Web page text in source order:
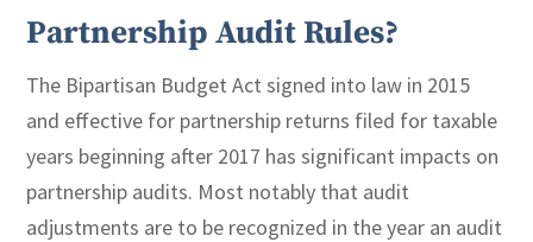
Partnership Audit Rules?
The Bipartisan Budget Act signed into law in 2015
and effective for partnership returns filed for taxable
years beginning after 2017 has significant impacts on
partnership audits. Most notably that audit
adjustments are to be recognized in the year an audit